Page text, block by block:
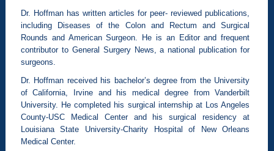
Dr. Hoffman has written articles for peer- reviewed publications,
including Diseases of the Colon and Rectum and Surgical
Rounds and American Surgeon. He is an Editor and frequent
contributor to General Surgery News, a national publication for
surgeons.
Dr. Hoffman received his bachelor’s degree from the University
of California, Irvine and his medical degree from Vanderbilt
University. He completed his surgical internship at Los Angeles
County-USC Medical Center and his surgical residency at
Louisiana State University-Charity Hospital of New Orleans
Medical Center.